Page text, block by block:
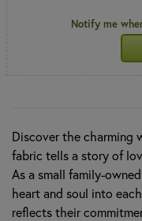
Notify me
Discover the charming
fabric tells a story of
As a small family-
heart and soul into
reflects their